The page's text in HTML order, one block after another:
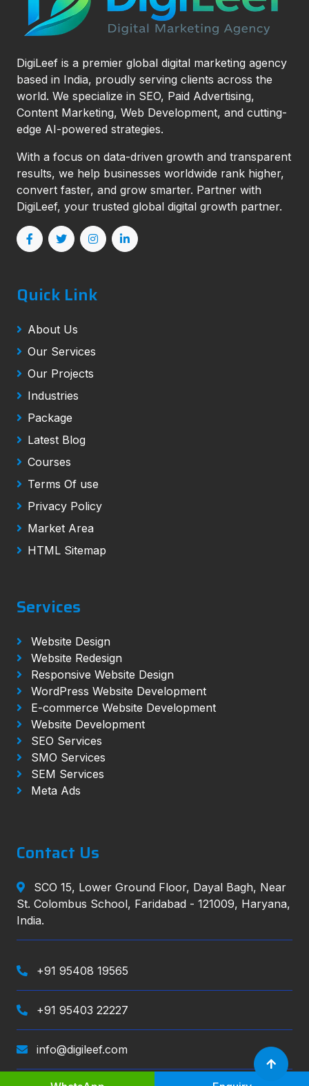
DigiLeef is a premier global digital marketing agency
based in India, proudly serving clients across the
world. We specialize in SEO, Paid Advertising,
Content Marketing, Web Development, and cutting-
edge AI-powered strategies.
With a focus on data-driven growth and transparent
results, we help businesses worldwide rank higher,
convert faster, and grow smarter. Partner with
DigiLeef, your trusted global digital growth partner.
Quick Link
About Us
Our Services
Our Projects
Industries
Package
Latest Blog
Courses
Terms Of use
Privacy Policy
Market Area
HTML Sitemap
Services
Website Design
Website Redesign
Responsive Website Design
WordPress Website Development
E-commerce Website Development
Website Development
SEO Services
SMO Services
SEM Services
Meta Ads
Contact Us
SCO 15, Lower Ground Floor, Dayal Bagh, Near
St. Colombus School, Faridabad - 121009, Haryana,
India.
+91 95408 19565
+91 95403 22227
info@digileef.com